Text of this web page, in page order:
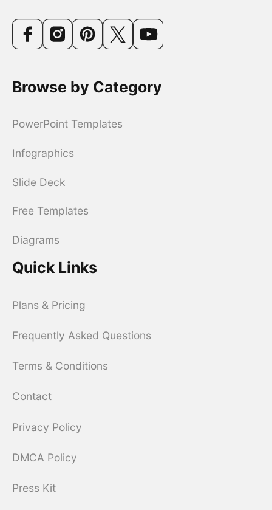
Browse by Category
PowerPoint Templates
Infographics
Slide Deck
Free Templates
Diagrams
Quick Links
Plans & Pricing
Frequently Asked Questions
Terms & Conditions
Contact
Privacy Policy
DMCA Policy
Press Kit